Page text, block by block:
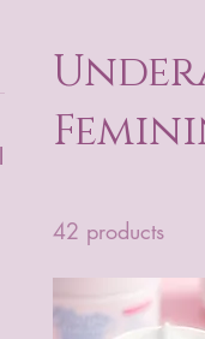
42 products